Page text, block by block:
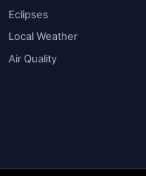
Eclipses
Local Weather
Air Quality